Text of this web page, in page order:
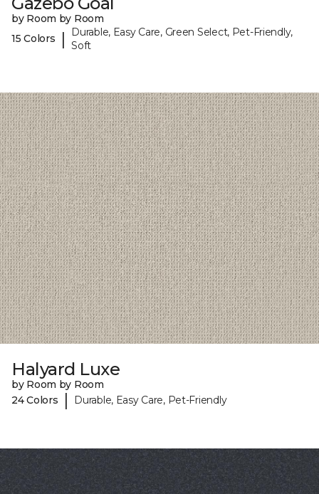
by Room by Room
15 Colors
|
Durable, Easy Care, Green Select, Pet-Friendly,
Soft
Halyard Luxe
by Room by Room
24 Colors
| Durable, Easy Care, Pet-Friendly